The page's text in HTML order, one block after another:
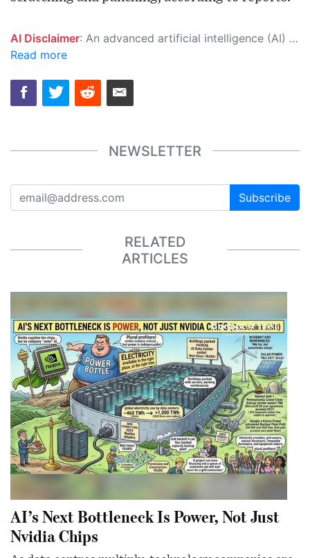
AI Disclaimer: An advanced artificial intelligence (AI) system generated the content of this page on its own. This innovative technology conducts extensive research from a variety of reliable sources, performs rigorous fact-checking and verification, cleans up and balances biased or manipulated content, and presents a minimal factual summary that is just enough yet essential for you to function as an informed and educated citizen. Please keep in mind, however, that this system is an evolving technology, and as a result, the article may contain accidental inaccuracies or errors. We urge you to help us improve our site by reporting any inaccuracies you find using the "
Read more
NEWSLETTER
Subscribe
RELATED
ARTICLES
AI’s Next Bottleneck Is Power, Not Just
Nvidia Chips